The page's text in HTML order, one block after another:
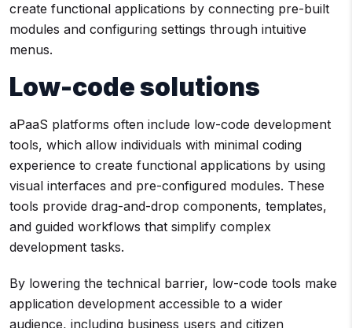
create functional applications by connecting pre-built
modules and configuring settings through intuitive
menus.
Low-code solutions
aPaaS platforms often include low-code development
tools, which allow individuals with minimal coding
experience to create functional applications by using
visual interfaces and pre-configured modules. These
tools provide drag-and-drop components, templates,
and guided workflows that simplify complex
development tasks.
By lowering the technical barrier, low-code tools make
application development accessible to a wider
audience, including business users and citizen